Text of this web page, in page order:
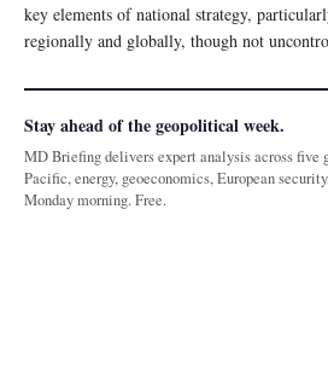
key elements of national strategy,
regionally and globally, though not
Stay ahead of the geopolitical week.
MD Briefing delivers expert analysis across
Pacific, energy, geoeconomics, European
Monday morning. Free.